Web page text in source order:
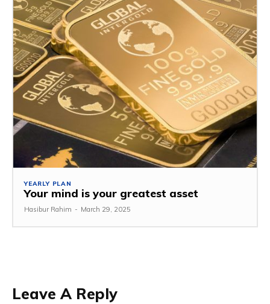
YEARLY PLAN
Your mind is your greatest asset
Hasibur Rahim - March 29, 2025
Leave A Reply